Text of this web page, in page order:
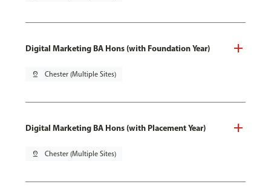
Digital Marketing BA Hons (with Foundation Year)
pin_drop Chester (Multiple Sites)
Digital Marketing BA Hons (with Placement Year)
pin_drop Chester (Multiple Sites)